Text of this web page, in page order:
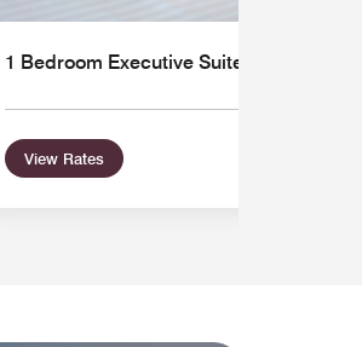
1 Bedroom Executive Suite
View Rates